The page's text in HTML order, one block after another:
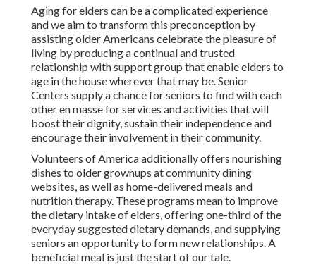
Aging for elders can be a complicated experience
and we aim to transform this preconception by
assisting older Americans celebrate the pleasure of
living by producing a continual and trusted
relationship with support group that enable elders to
age in the house wherever that may be. Senior
Centers supply a chance for seniors to find with each
other en masse for services and activities that will
boost their dignity, sustain their independence and
encourage their involvement in their community.
Volunteers of America additionally offers nourishing
dishes to older grownups at community dining
websites, as well as home-delivered meals and
nutrition therapy. These programs mean to improve
the dietary intake of elders, offering one-third of the
everyday suggested dietary demands, and supplying
seniors an opportunity to form new relationships. A
beneficial meal is just the start of our tale.